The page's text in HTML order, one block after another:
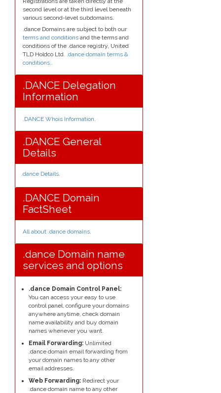
second level or at the third level beneath
various second-level subdomains.
.dance Domains are subject to both our
terms and conditions and the terms and
conditions of the .dance registry, United
TLD Holdco Ltd. .dance domain terms &
conditions..
.DANCE Delegation
Information
.DANCE Whois Information.
.DANCE General
Details
.dance Details.
.DANCE Domain
FactSheet
All about .dance domains.
.dance Domain name
services and options
.dance Domain Control Panel:
You can access your easy to use
control panel, configure your domains
anywhere anytime, check domain
name availability and buy domain
names whenever you want.
Email Forwarding: Unlimited
.dance domain email forwarding from
your domain names to any other
email addresses.
Web Forwarding: Redirect your
.dance domain name to any other